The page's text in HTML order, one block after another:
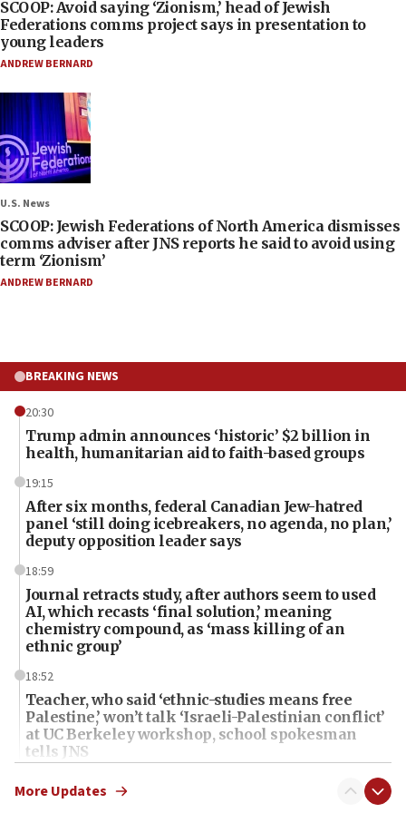
SCOOP: Avoid saying ‘Zionism,’ head of Jewish
Federations comms project says in presentation to
young leaders
ANDREW BERNARD
U.S. News
SCOOP: Jewish Federations of North America dismisses
comms adviser after JNS reports he said to avoid using
term ‘Zionism’
ANDREW BERNARD
BREAKING NEWS
20:30
Trump admin announces ‘historic’ $2 billion in
health, humanitarian aid to faith-based groups
19:15
After six months, federal Canadian Jew-hatred
panel ‘still doing icebreakers, no agenda, no plan,’
deputy opposition leader says
18:59
Journal retracts study, after authors seem to used
AI, which recasts ‘final solution,’ meaning
chemistry compound, as ‘mass killing of an
ethnic group’
18:52
Teacher, who said ‘ethnic-studies means free
Palestine,’ won’t talk ‘Israeli-Palestinian conflict’
at UC Berkeley workshop, school spokesman
tells JNS
18:39
‘No famine in Gaza,’ Israeli foreign ministry says,
More Updates